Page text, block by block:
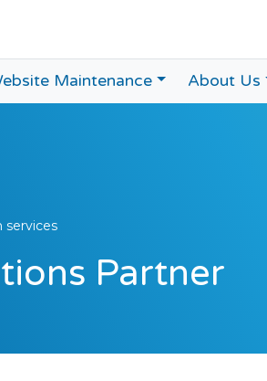
Maintenance About Us
Partner